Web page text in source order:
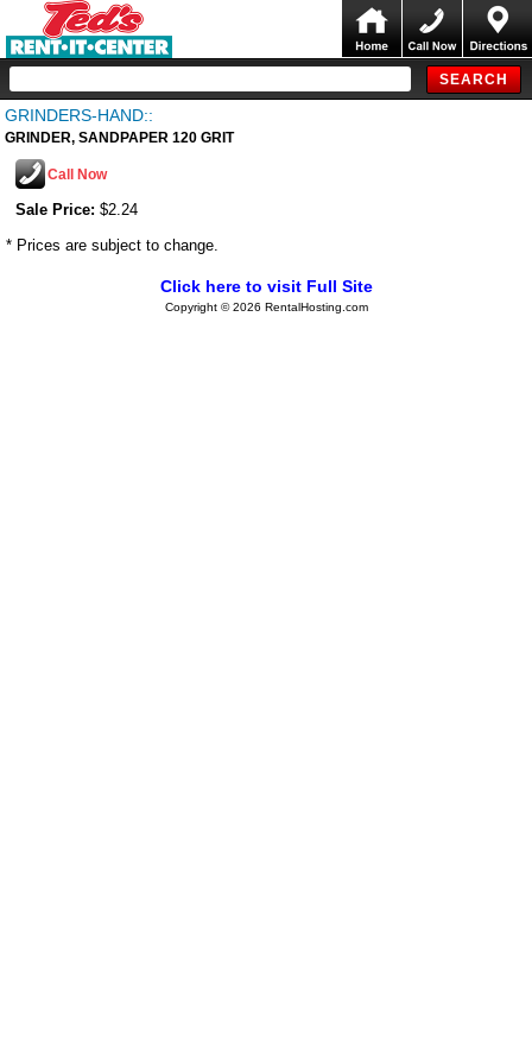
GRINDERS-HAND::
GRINDER, SANDPAPER 120 GRIT
Call Now
Sale Price: $2.24
* Prices are subject to change.
Click here to visit Full Site
Copyright © 2026 RentalHosting.com